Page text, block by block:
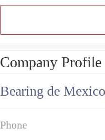
Company Profile
Bearing de
Phone